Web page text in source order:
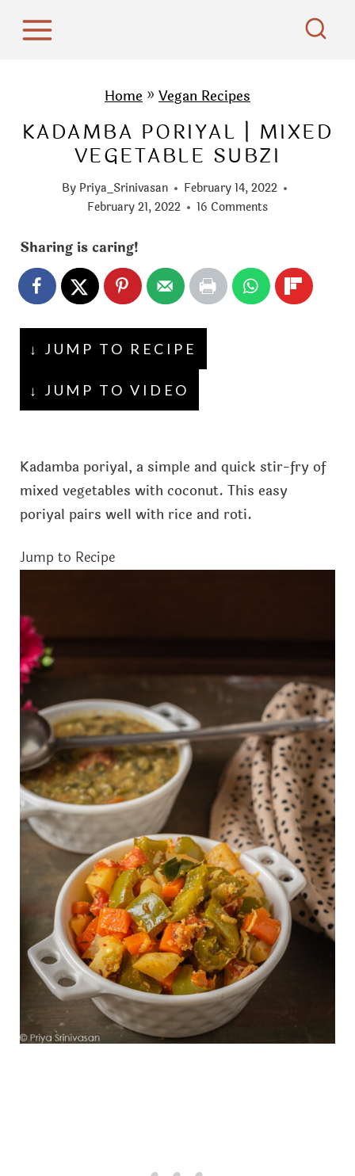
Home » Vegan Recipes
KADAMBA PORIYAL | MIXED
VEGETABLE SUBZI
By Priya_Srinivasan
February 14, 2022
February 21, 2022
16 Comments
Sharing is caring!
↓ JUMP TO RECIPE
↓ JUMP TO VIDEO
Kadamba poriyal, a simple and quick stir-fry of
mixed vegetables with coconut. This easy
poriyal pairs well with rice and roti.
Jump to Recipe